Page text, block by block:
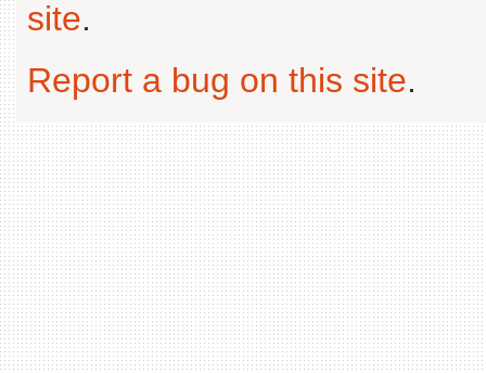
site.
Report a bug on this site.